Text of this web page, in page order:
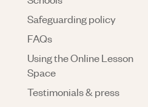
Safeguarding policy
FAQs
Using the Online Lesson
Space
Testimonials & press